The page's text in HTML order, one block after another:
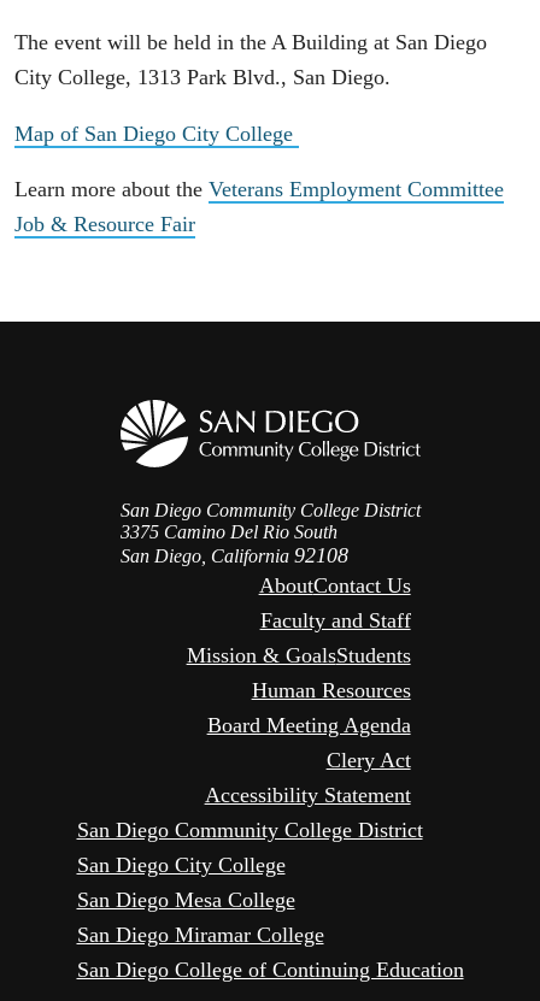
The event will be held in the A Building at San Diego
City College, 1313 Park Blvd., San Diego.
Map of San Diego City College
Learn more about the Veterans Employment Committee
Job & Resource Fair
San Diego Community College District
3375 Camino Del Rio South
San Diego, California 92108
AboutContact Us
Faculty and Staff
Mission & GoalsStudents
Human Resources
Board Meeting Agenda
Clery Act
Accessibility Statement
San Diego Community College District
San Diego City College
San Diego Mesa College
San Diego Miramar College
San Diego College of Continuing Education